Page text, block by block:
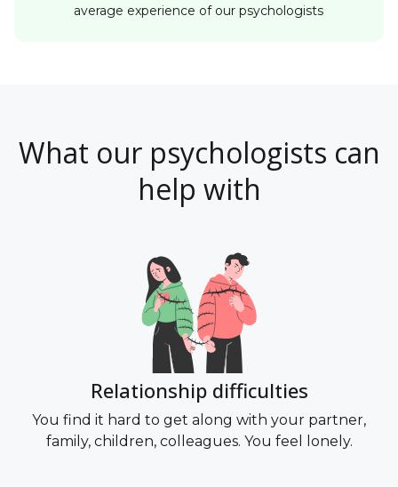
average experience of our psychologists
What our psychologists can
help with
Relationship difficulties
You find it hard to get along with your partner,
family, children, colleagues. You feel lonely.